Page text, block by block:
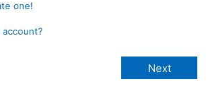
one!
account?